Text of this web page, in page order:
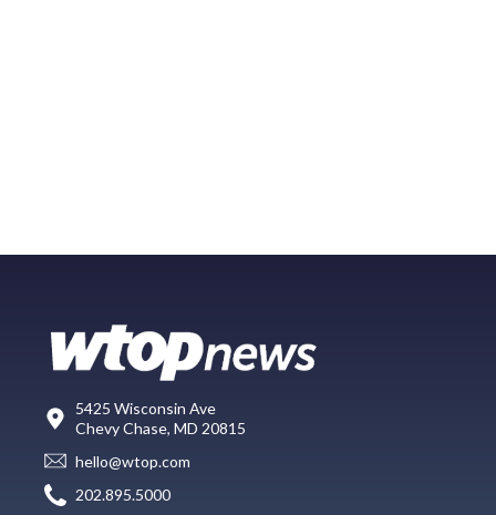
5425 Wisconsin Ave
Chevy Chase, MD 20815
hello@wtop.com
202.895.5000